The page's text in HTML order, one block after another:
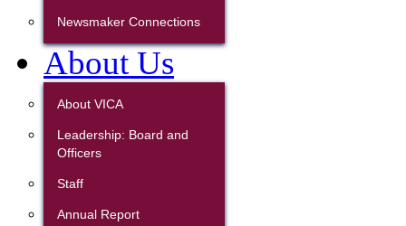
Newsmaker Connections
About Us
About VICA
Leadership: Board and
Officers
Staff
Annual Report